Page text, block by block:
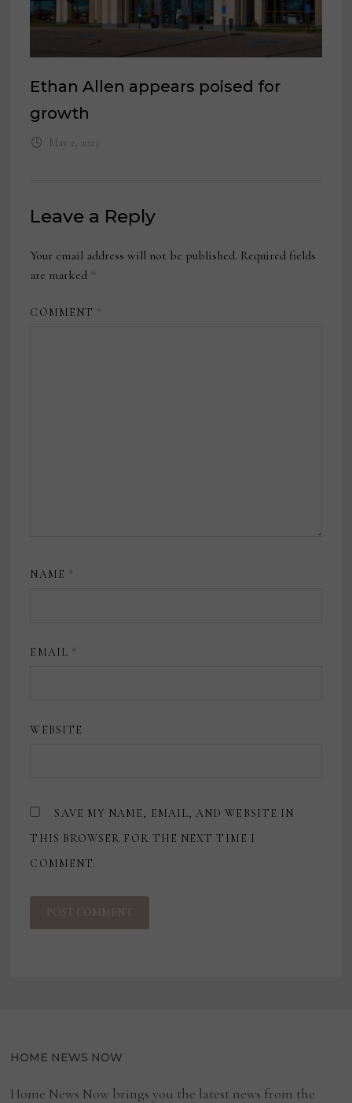
Ethan Allen appears poised for
growth
May 2, 2023
Leave a Reply
Your email address will not be published. Required fields
are marked *
COMMENT *
NAME *
EMAIL *
WEBSITE
SAVE MY NAME, EMAIL, AND WEBSITE IN
THIS BROWSER FOR THE NEXT TIME I
COMMENT.
HOME NEWS NOW
Home News Now brings you the latest news from the